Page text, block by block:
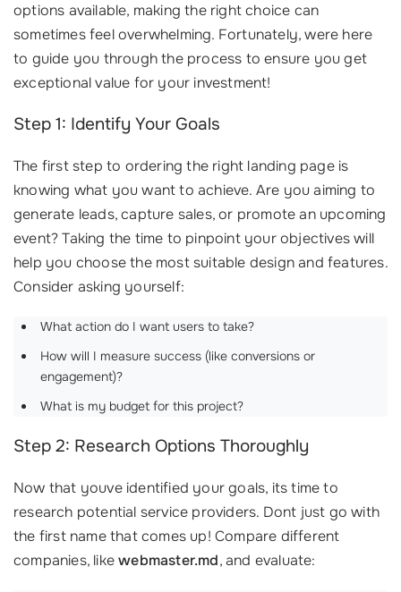
options available, making the right choice can
sometimes feel overwhelming. Fortunately, were here
to guide you through the process to ensure you get
exceptional value for your investment!
Step 1: Identify Your Goals
The first step to ordering the right landing page is
knowing what you want to achieve. Are you aiming to
generate leads, capture sales, or promote an upcoming
event? Taking the time to pinpoint your objectives will
help you choose the most suitable design and features.
Consider asking yourself:
What action do I want users to take?
How will I measure success (like conversions or
engagement)?
What is my budget for this project?
Step 2: Research Options Thoroughly
Now that youve identified your goals, its time to
research potential service providers. Dont just go with
the first name that comes up! Compare different
companies, likewebmaster.md, and evaluate: